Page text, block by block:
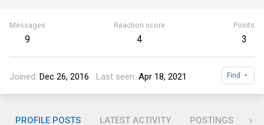
Messages
9
Reaction score
4
Points
3
Joined Dec 26, 2016 Last seen Apr 18, 2021 Find
PROFILE POSTS LATEST ACTIVITY POSTINGS